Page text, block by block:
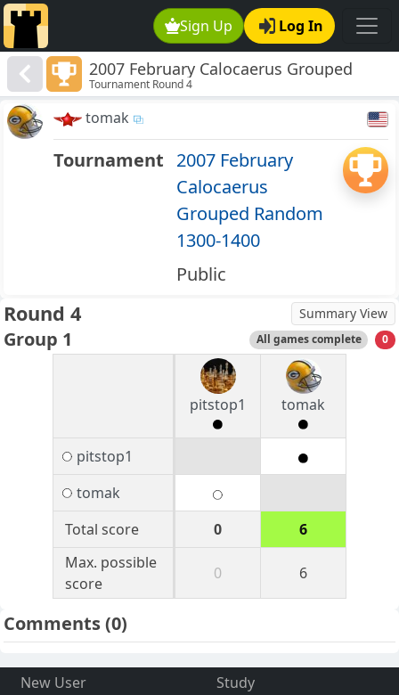
Sign Up Log In
2007 February Calocaerus Grouped
Random 1300-1400
Tournament Round 4
tomak
Tournament 2007 February
Calocaerus
Grouped Random
1300-1400
Public
Round 4 Summary View
Group 1 All games complete 0
pitstop1 tomak
pitstop1
tomak
Total score
0
6
Max. possible
score
0 6
Comments(0)
New User
Study